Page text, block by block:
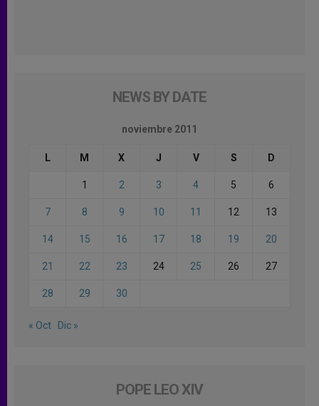
NEWS BY DATE
noviembre 2011
L M X J V S D
1 2 3 4 5 6
7 8 9 10 11 12 13
14 15 16 17 18 19 20
21 22 23 24 25 26 27
28 29 30
« Oct Dic »
POPE LEO XIV